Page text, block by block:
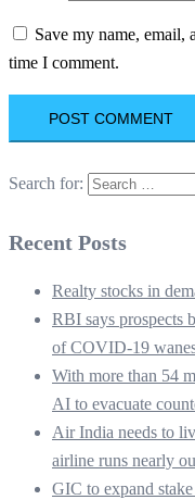
Save my name, email,
time I comment.
Search for:
Recent Posts
Realty stocks in
RBI says prospects
of COVID-19
With more than 54
AI to evacuate
Air India needs to
airline runs nearly
GIC to expand